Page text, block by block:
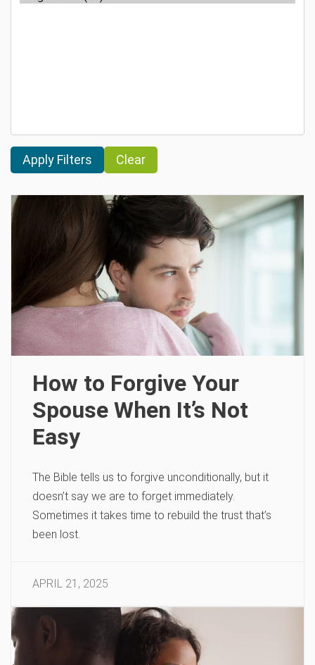
Clear
How to Forgive Your
Spouse When It’s Not
Easy
The Bible tells us to forgive unconditionally, but it
doesn’t say we are to forget immediately.
Sometimes it takes time to rebuild the trust that’s
been lost.
APRIL 21, 2025